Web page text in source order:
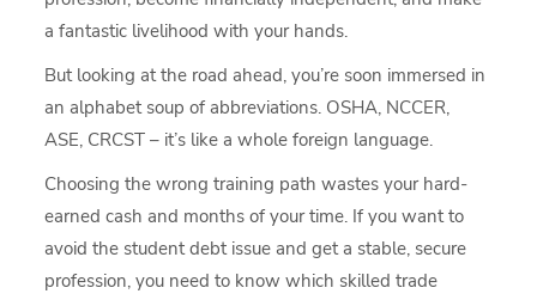
a fantastic livelihood with your hands.
But looking at the road ahead, you’re soon immersed in
an alphabet soup of abbreviations. OSHA, NCCER,
ASE, CRCST – it’s like a whole foreign language.
Choosing the wrong training path wastes your hard-
earned cash and months of your time. If you want to
avoid the student debt issue and get a stable, secure
profession, you need to know which skilled trade